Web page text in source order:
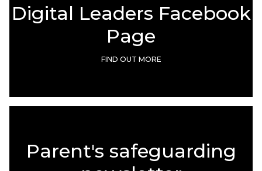
Digital Leaders Facebook
Page
FIND OUT MORE
Parent's safeguarding